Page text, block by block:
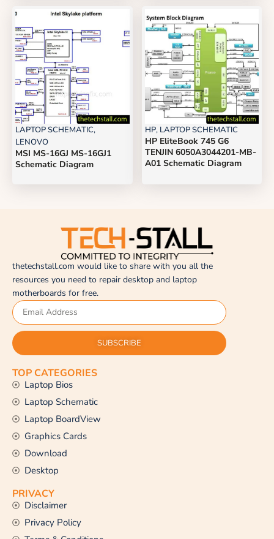
LAPTOP SCHEMATIC,
LENOVO
MSI MS-16GJ MS-16GJ1
Schematic Diagram
HP, LAPTOP SCHEMATIC
HP EliteBook 745 G6
TENJIN 6050A3044201-MB-
A01 Schematic Diagram
thetechstall.com would like to share with you all the
resources you need to repair desktop and laptop
motherboards for free.
SUBSCRIBE
TOP CATEGORIES
Laptop Bios
Laptop Schematic
Laptop BoardView
Graphics Cards
Download
Desktop
PRIVACY
Disclaimer
Privacy Policy